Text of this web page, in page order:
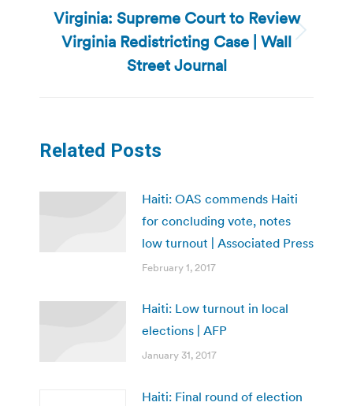
Next
post:
Virginia: Supreme Court to Review
Virginia Redistricting Case | Wall
Street Journal
Related Posts
Haiti: OAS commends Haiti
for concluding vote, notes
low turnout | Associated Press
February 1, 2017
Haiti: Low turnout in local
elections | AFP
January 31, 2017
Haiti: Final round of election